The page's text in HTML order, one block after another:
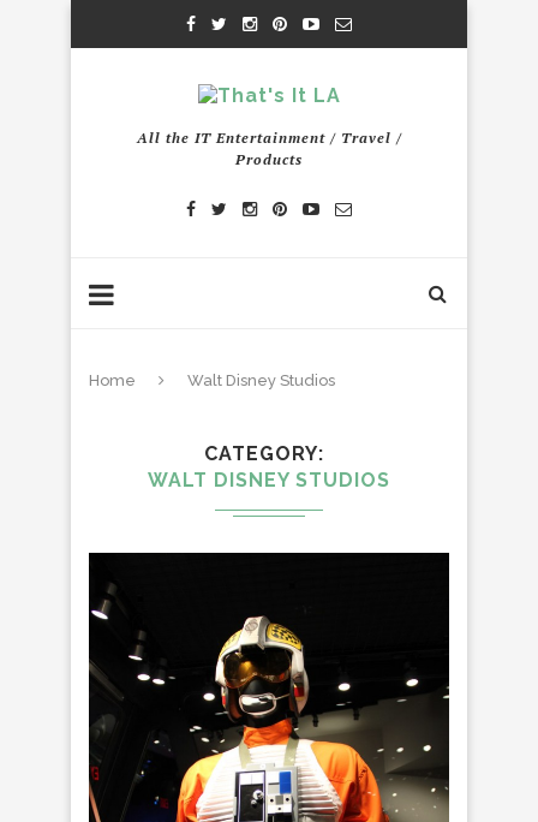
All the IT Entertainment / Travel /
Products
Home Walt Disney Studios
CATEGORY
WALT DISNEY STUDIOS